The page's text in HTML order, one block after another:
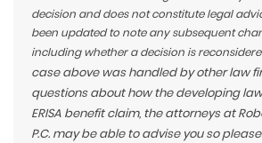
decision and does not constitute legal
been updated to note any subsequent
including whether a decision is
case above was handled by other law
questions about how the developing
ERISA benefit claim, the attorneys at
P.C. may be able to advise you so please